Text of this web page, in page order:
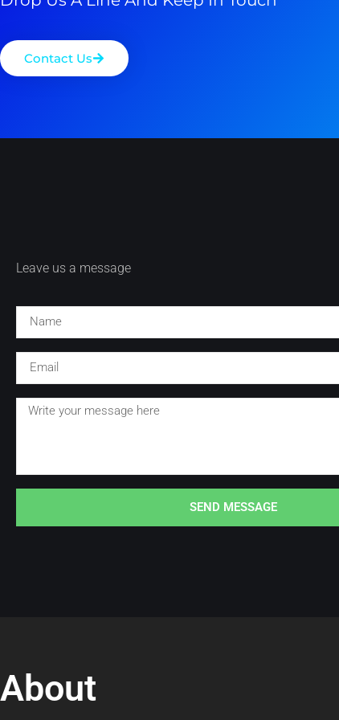
Contact Us
Leave us a message
SEND MESSAGE
About